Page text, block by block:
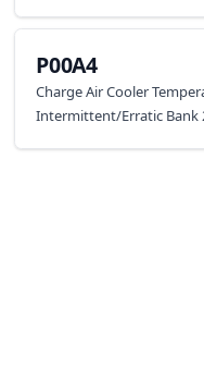
P00A4
Charge Air Cooler
Intermittent/Erratic Bank